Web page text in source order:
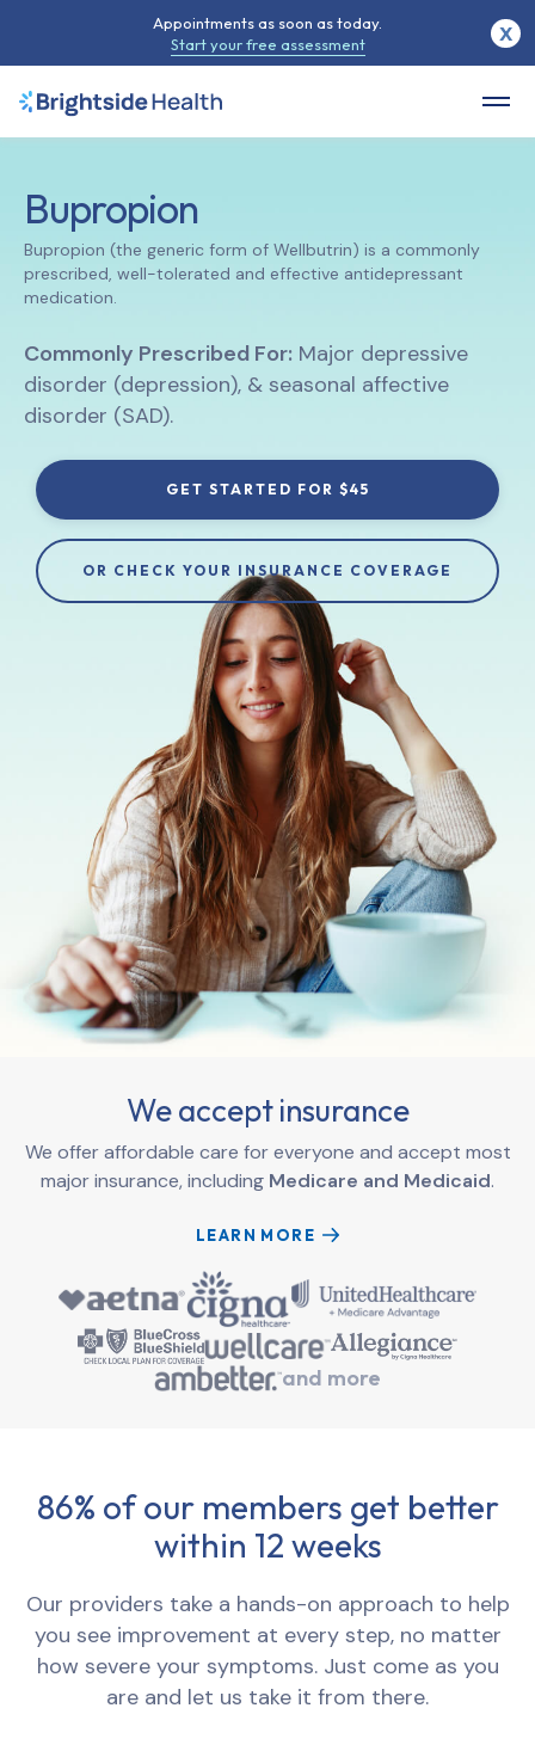
Bupropion
Bupropion (the generic form of Wellbutrin) is a commonly
prescribed, well-tolerated and effective antidepressant
medication.
Commonly Prescribed For: Major depressive
disorder (depression), & seasonal affective
disorder (SAD).
GET STARTED FOR $45
OR CHECK YOUR INSURANCE COVERAGE
We accept insurance
We offer affordable care for everyone and accept most
major insurance, including Medicare and Medicaid.
LEARN MORE
and more
86% of our members get better
within 12 weeks
Our providers take a hands-on approach to help
you see improvement at every step, no matter
how severe your symptoms. Just come as you
are and let us take it from there.
Appointments as soon as today.
Start your free assessment
X